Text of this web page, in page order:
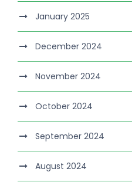
January 2025
December 2024
November 2024
October 2024
September 2024
August 2024